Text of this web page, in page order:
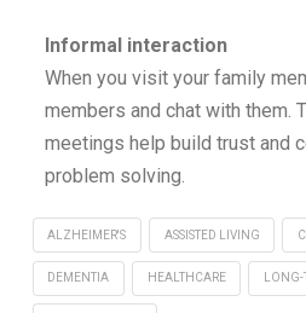
Informal interaction
When you visit your family
members and chat with them.
meetings help build trust and
problem solving.
ALZHEIMER'S ASSISTED LIVING
DEMENTIA HEALTHCARE LONG-